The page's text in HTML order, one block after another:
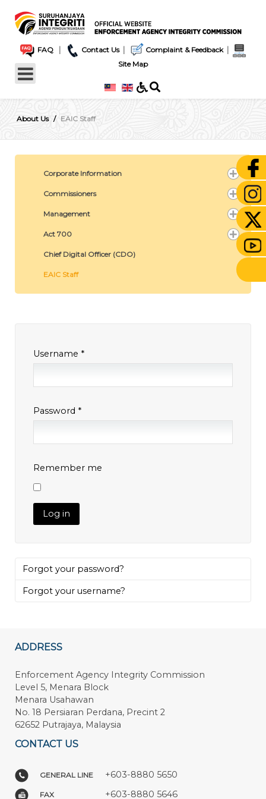
FAQ | Contact Us| Complaint & Feedback|
Site Map
About Us EAIC Staff
Corporate Information
Commissioners
Management
Act 700
Chief Digital Officer (CDO)
EAIC Staff
Username *
Password *
Remember me
Log in
Forgot your password?
Forgot your username?
ADDRESS
Enforcement Agency Integrity Commission
Level 5, Menara Block
Menara Usahawan
No. 18 Persiaran Perdana, Precint 2
62652 Putrajaya, Malaysia
CONTACT US
GENERAL LINE +603-8880 5650
FAX +603-8880 5646